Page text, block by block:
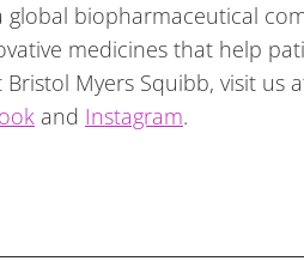
global biopharmaceutical
medicines that help
Myers Squibb, visit us
and Instagram.